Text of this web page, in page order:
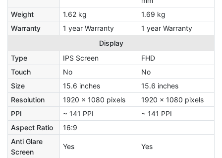
Weight
1.62 kg
1.69 kg
Warranty
1 year Warranty
1 year Warranty
Display
Type
IPS Screen
FHD
Touch
No
No
Size
15.6 inches
15.6 inches
Resolution
1920 x 1080 pixels
1920 x 1080 pixels
PPI
~ 141 PPI
~ 141 PPI
Aspect Ratio
16:9
Anti Glare
Screen
Yes Yes